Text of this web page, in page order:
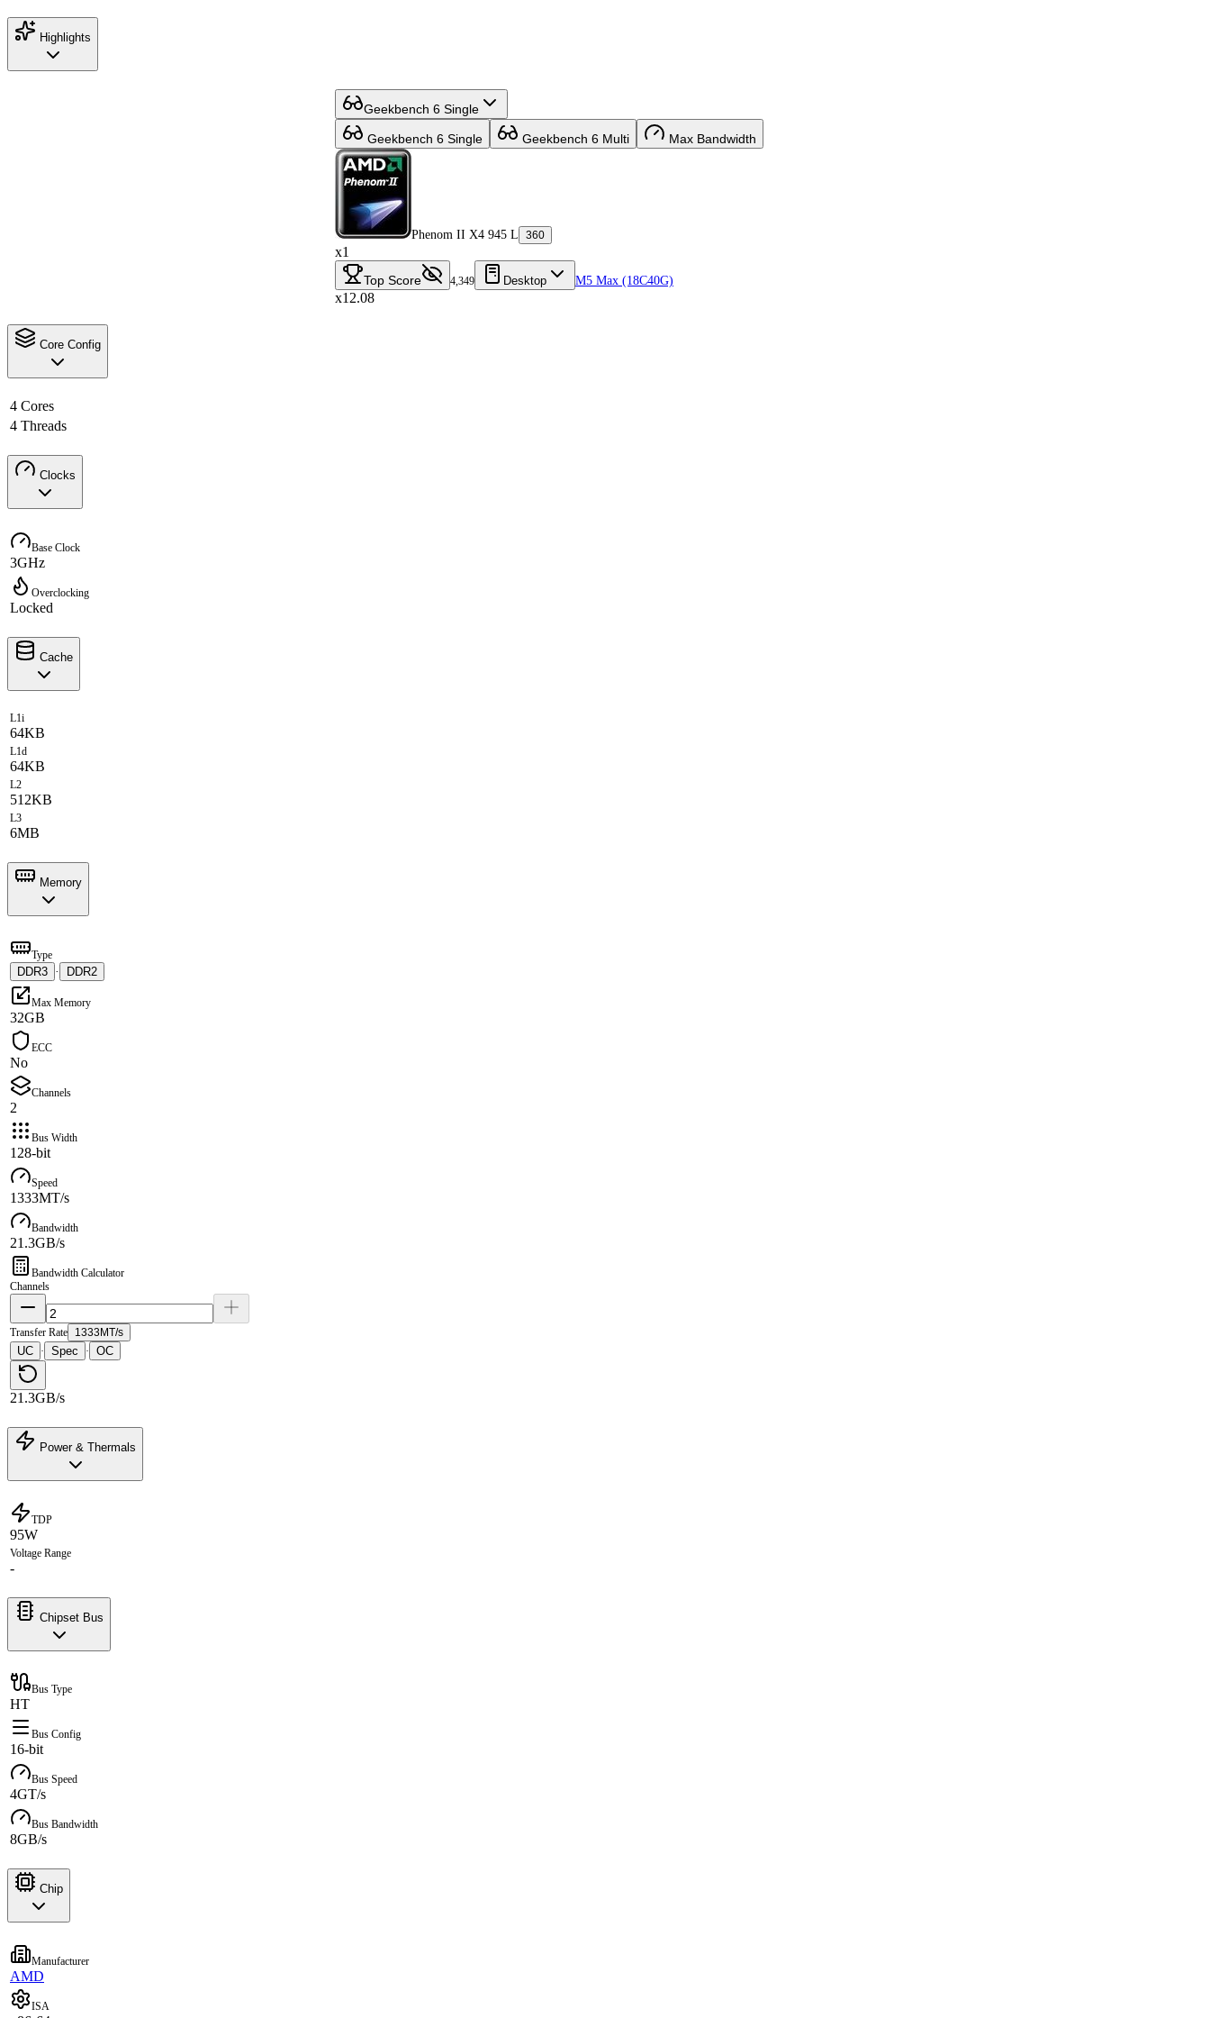
Highlights
Geekbench 6 Single
Geekbench 6 Single Geekbench 6 Multi Max Bandwidth
Phenom II X4 945 L 360
x1
Top Score 4,349 Desktop M5 Max (18C40G)
x12.08
Core Config
4 Cores
4 Threads
Clocks
Base Clock
3GHz
Overclocking
Locked
Cache
L1i
64KB
L1d
64KB
L2
512KB
L3
6MB
Memory
Type
DDR3 · DDR2
Max Memory
32GB
ECC
No
Channels
2
Bus Width
128-bit
Speed
1333MT/s
Bandwidth
21.3GB/s
Bandwidth Calculator
Channels
Transfer Rate 1333MT/s
UC · Spec · OC
21.3GB/s
Power & Thermals
TDP
95W
Voltage Range
-
Chipset Bus
Bus Type
HT
Bus Config
16-bit
Bus Speed
4GT/s
Bus Bandwidth
8GB/s
Chip
Manufacturer
AMD
ISA